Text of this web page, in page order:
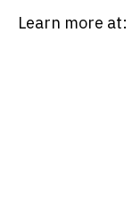
Learn more at: